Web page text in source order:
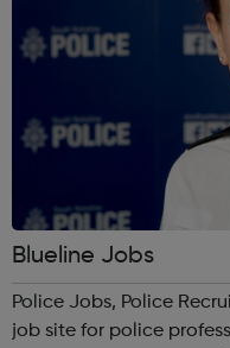
Blueline Jobs
Police Jobs, Police
job site for police